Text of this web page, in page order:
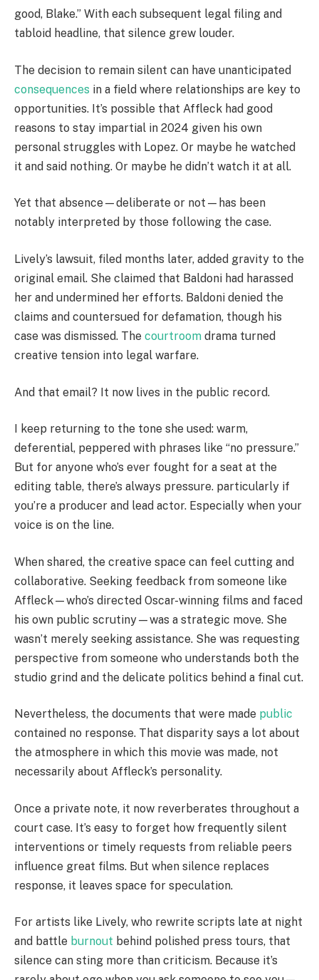
good, Blake.” With each subsequent legal filing and
tabloid headline, that silence grew louder.
The decision to remain silent can have unanticipated
consequences in a field where relationships are key to
opportunities. It’s possible that Affleck had good
reasons to stay impartial in 2024 given his own
personal struggles with Lopez. Or maybe he watched
it and said nothing. Or maybe he didn’t watch it at all.
Yet that absence—deliberate or not—has been
notably interpreted by those following the case.
Lively’s lawsuit, filed months later, added gravity to the
original email. She claimed that Baldoni had harassed
her and undermined her efforts. Baldoni denied the
claims and countersued for defamation, though his
case was dismissed. The courtroom drama turned
creative tension into legal warfare.
And that email? It now lives in the public record.
I keep returning to the tone she used: warm,
deferential, peppered with phrases like “no pressure.”
But for anyone who’s ever fought for a seat at the
editing table, there’s always pressure. particularly if
you’re a producer and lead actor. Especially when your
voice is on the line.
When shared, the creative space can feel cutting and
collaborative. Seeking feedback from someone like
Affleck—who’s directed Oscar-winning films and faced
his own public scrutiny—was a strategic move. She
wasn’t merely seeking assistance. She was requesting
perspective from someone who understands both the
studio grind and the delicate politics behind a final cut.
Nevertheless, the documents that were made public
contained no response. That disparity says a lot about
the atmosphere in which this movie was made, not
necessarily about Affleck’s personality.
Once a private note, it now reverberates throughout a
court case. It’s easy to forget how frequently silent
interventions or timely requests from reliable peers
influence great films. But when silence replaces
response, it leaves space for speculation.
For artists like Lively, who rewrite scripts late at night
and battle burnout behind polished press tours, that
silence can sting more than criticism. Because it’s